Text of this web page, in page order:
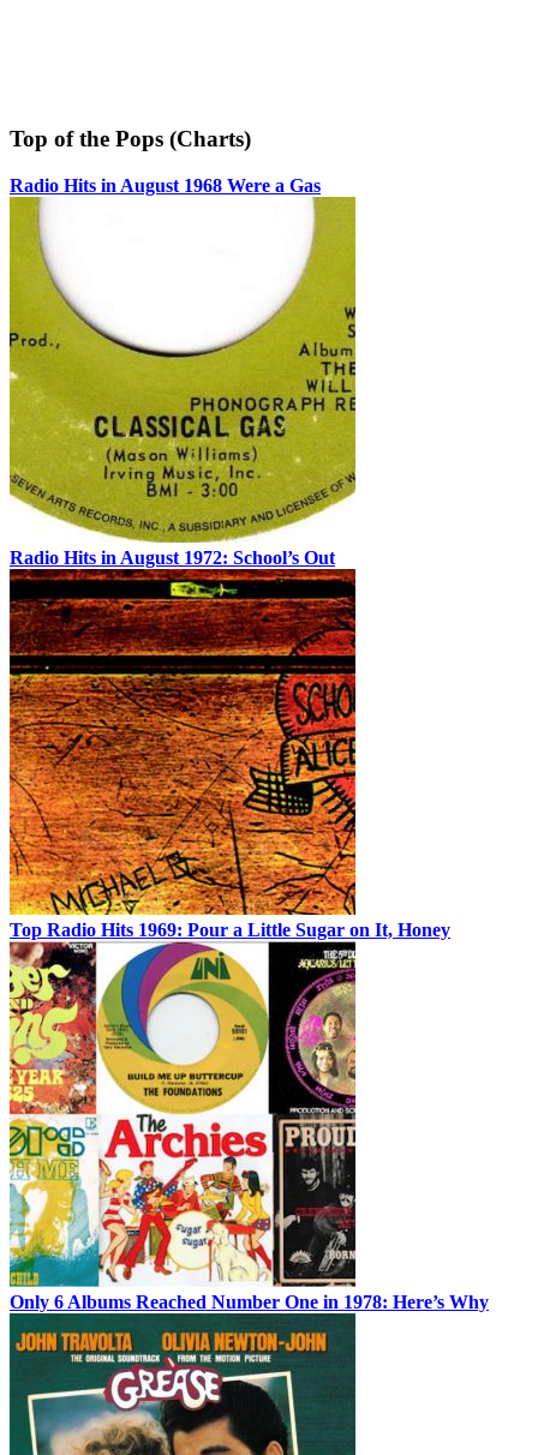
Top of the Pops (Charts)
Radio Hits in August 1968 Were a Gas
Radio Hits in August 1972: School’s Out
Top Radio Hits 1969: Pour a Little Sugar on It, Honey
Only 6 Albums Reached Number One in 1978: Here’s Why